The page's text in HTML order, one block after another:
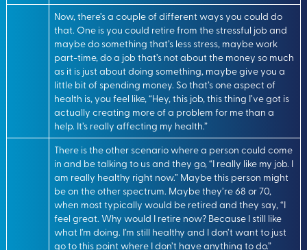
Now, there’s a couple of different ways you could do
that. One is you could retire from the stressful job and
maybe do something that’s less stress, maybe work
part-time, do a job that’s not about the money so much
as it is just about doing something, maybe give you a
little bit of spending money. So that’s one aspect of
health is, you feel like, “Hey, this job, this thing I’ve got is
actually creating more of a problem for me than a
help. It’s really affecting my health.”
There is the other scenario where a person could come
in and be talking to us and they go, “I really like my job. I
am really healthy right now.” Maybe this person might
be on the other spectrum. Maybe they’re 68 or 70,
when most typically would be retired and they say, “I
feel great. Why would I retire now? Because I still like
what I’m doing. I’m still healthy and I don’t want to just
go to this point where I don’t have anything to do.”